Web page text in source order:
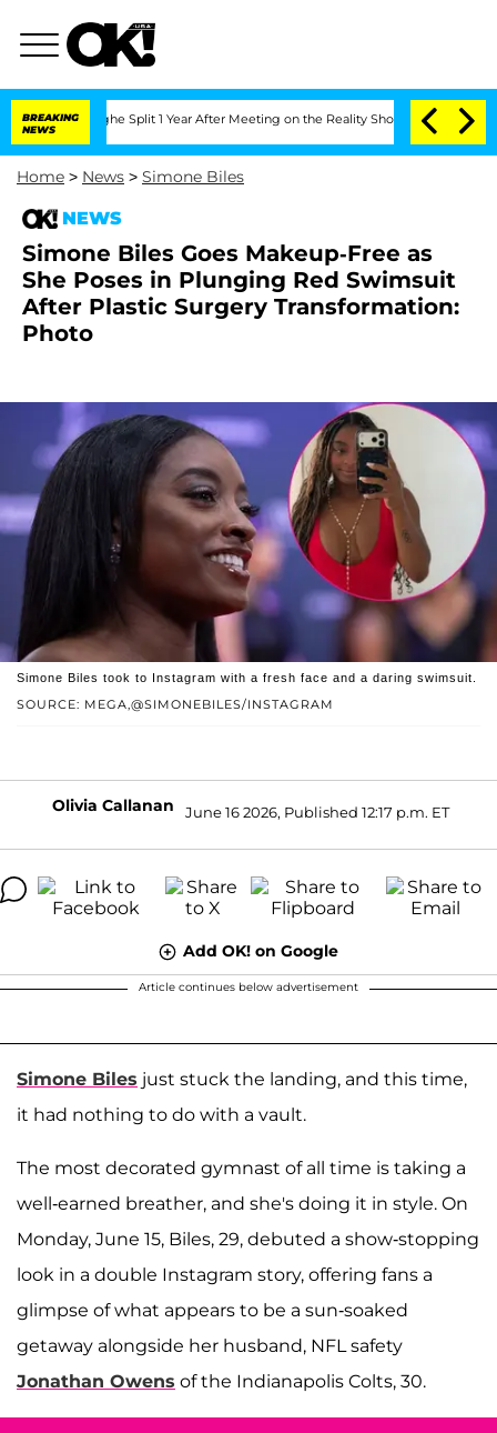
BREAKING
NEWS
Split 1 Year After Meeting on the Reality Show Senate Votes to
Home > News > Simone Biles
NEWS
Simone Biles Goes Makeup-Free as
She Poses in Plunging Red Swimsuit
After Plastic Surgery Transformation:
Photo
SOURCE: MEGA,@SIMONEBILES/INSTAGRAM
Simone Biles took to Instagram with a fresh face and a daring swimsuit.
Olivia Callanan June 16 2026, Published 12:17 p.m. ET
Add OK! on Google
Article continues below advertisement
Simone Biles just stuck the landing, and this time,
it had nothing to do with a vault.
The most decorated gymnast of all time is taking a
well-earned breather, and she's doing it in style. On
Monday, June 15, Biles, 29, debuted a show-stopping
look in a double Instagram story, offering fans a
glimpse of what appears to be a sun-soaked
getaway alongside her husband, NFL safety
Jonathan Owens of the Indianapolis Colts, 30.